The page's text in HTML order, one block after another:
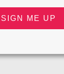
SIGN ME UP